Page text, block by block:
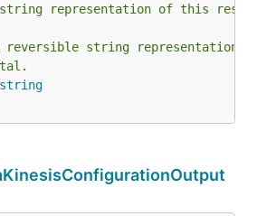
representation of this
reversible string representation.
string